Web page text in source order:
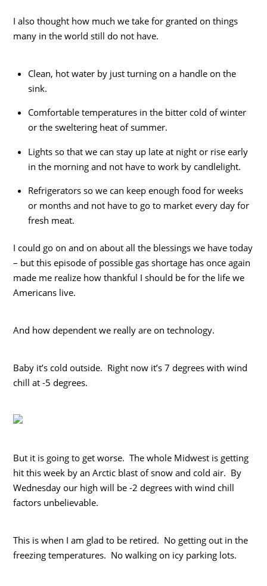
I also thought how much we take for granted on things
many in the world still do not have.
Clean, hot water by just turning on a handle on the
sink.
Comfortable temperatures in the bitter cold of winter
or the sweltering heat of summer.
Lights so that we can stay up late at night or rise early
in the morning and not have to work by candlelight.
Refrigerators so we can keep enough food for weeks
or months and not have to go to market every day for
fresh meat.
I could go on and on about all the blessings we have today
– but this episode of possible gas shortage has once again
made me realize how thankful I should be for the life we
Americans live.
And how dependent we really are on technology.
Baby it’s cold outside. Right now it’s 7 degrees with wind
chill at -5 degrees.
But it is going to get worse. The whole Midwest is getting
hit this week by an Arctic blast of snow and cold air. By
Wednesday our high will be -2 degrees with wind chill
factors unbelievable.
This is when I am glad to be retired. No getting out in the
freezing temperatures. No walking on icy parking lots.